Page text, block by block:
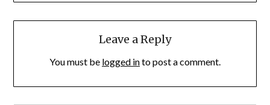
Leave a Reply
You must be logged into post a comment.